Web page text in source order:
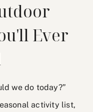
Ever
we do today?”
activity list,